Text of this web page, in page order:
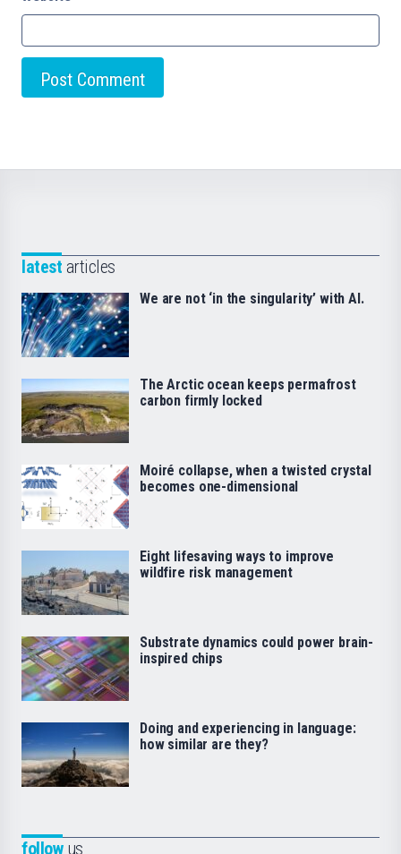
followus
latest articles
We are not ‘in the singularity’ with AI.
The Arctic ocean keeps permafrost
carbon firmly locked
Moiré collapse, when a twisted crystal
becomes one-dimensional
Eight lifesaving ways to improve
wildfire risk management
Substrate dynamics could power brain-
inspired chips
Doing and experiencing in language:
how similar are they?